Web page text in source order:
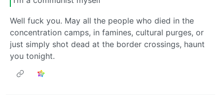
Well fuck you. May all the people who died in the
concentration camps, in famines, cultural purges, or
just simply shot dead at the border crossings, haunt
you tonight.